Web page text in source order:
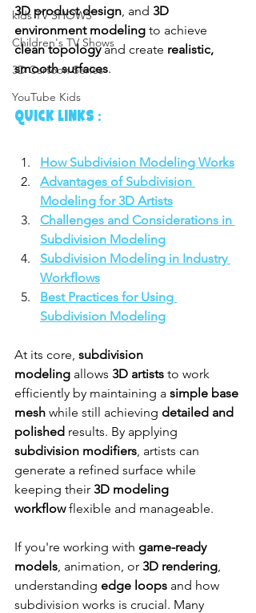
kids TV SHOWS
Children's TV Shows
3D Cartoon Series
YouTube Kids
3D product design , and 3D
environment modeling to achieve
clean topology and create realistic,
smooth surfaces.
QUICK LINKS :
How Subdivision Modeling Works
Advantages of Subdivision
Modeling for 3D Artists
Challenges and Considerations in
Subdivision Modeling
Subdivision Modeling in Industry
Workflows
Best Practices for Using
Subdivision Modeling
At its core, subdivision
modeling allows 3D artists to work
efficiently by maintaining a simple base
mesh while still achieving detailed and
polished results. By applying
subdivision modifiers , artists can
generate a refined surface while
keeping their 3D modeling
workflow flexible and manageable.
If you're working with game-ready
models , animation, or 3D rendering
understanding edge loops and how
subdivision works is crucial. Many